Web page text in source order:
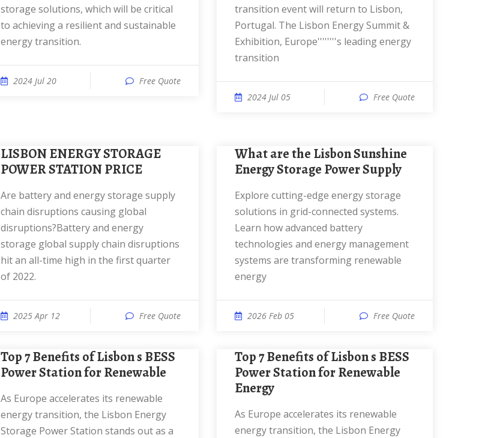
storage solutions, which will be critical
to achieving a resilient and sustainable
energy transition.
2024 Jul 20 Free Quote
transition event will return to Lisbon,
Portugal. The Lisbon Energy Summit &
Exhibition, Europe''''''''s leading energy
transition
2024 Jul 05 Free Quote
LISBON ENERGY STORAGE
POWER STATION PRICE
Are battery and energy storage supply
chain disruptions causing global
disruptions?Battery and energy
storage global supply chain disruptions
hit an all-time high in the first quarter
of 2022.
2025 Apr 12 Free Quote
What are the Lisbon Sunshine
Energy Storage Power Supply
Explore cutting-edge energy storage
solutions in grid-connected systems.
Learn how advanced battery
technologies and energy management
systems are transforming renewable
energy
2026 Feb 05 Free Quote
Top 7 Benefits of Lisbon s BESS
Power Station for Renewable
As Europe accelerates its renewable
energy transition, the Lisbon Energy
Storage Power Station stands out as a
Top 7 Benefits of Lisbon s BESS
Power Station for Renewable
Energy
As Europe accelerates its renewable
energy transition, the Lisbon Energy